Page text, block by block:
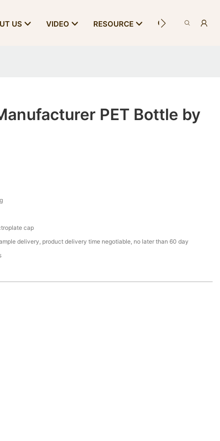
US VIDEO RESOURCE CONTACT US
PET Bottle by
cap
delivery, product delivery time negotiable, no later than 60 day